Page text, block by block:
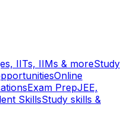
IITs, IIMs & moreStudy
Online
Exam PrepJEE,
SkillsStudy skills &